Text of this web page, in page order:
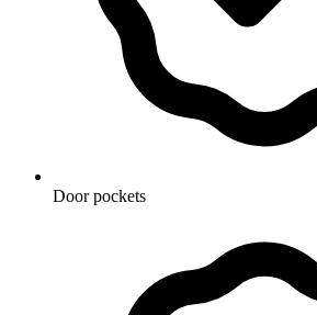
Door pockets